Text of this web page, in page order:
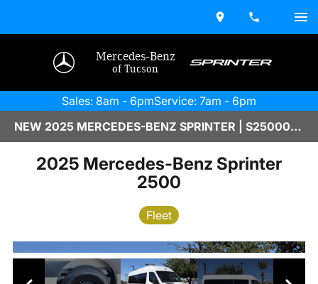
Mercedes-Benz
of Tucson
Sales: 8am - 6pmService: 7am - 6pm
NEW 2025 MERCEDES-BENZ SPRINTER | S2500032
2025 Mercedes-Benz Sprinter
2500
Fleet